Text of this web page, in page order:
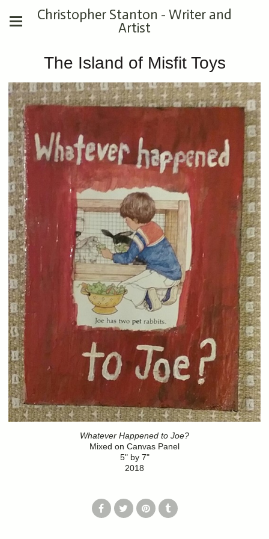
Christopher Stanton - Writer and
Artist
The Island of Misfit Toys
Whatever Happened to Joe?
Mixed on Canvas Panel
5" by 7"
2018